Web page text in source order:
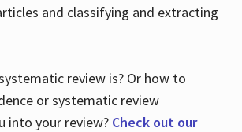
and classifying and extracting
review is? Or how to
or systematic review
into your review? Check out our